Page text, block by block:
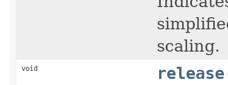
scaling.
void release